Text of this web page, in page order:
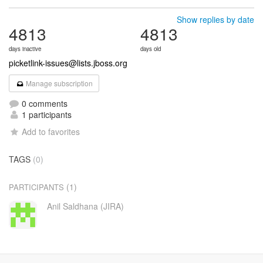
Show replies by date
4813
days inactive
4813
days old
picketlink-issues@lists.jboss.org
Manage subscription
0 comments
1 participants
Add to favorites
TAGS (0)
PARTICIPANTS (1)
Anil Saldhana (JIRA)